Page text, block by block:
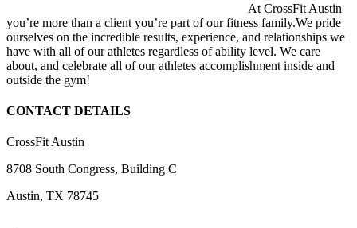
At CrossFit Austin
you’re more than a client you’re part of our fitness family.We pride
ourselves on the incredible results, experience, and relationships we
have with all of our athletes regardless of ability level. We care
about, and celebrate all of our athletes accomplishment inside and
outside the gym!
CONTACT DETAILS
CrossFit Austin
8708 South Congress, Building C
Austin, TX 78745